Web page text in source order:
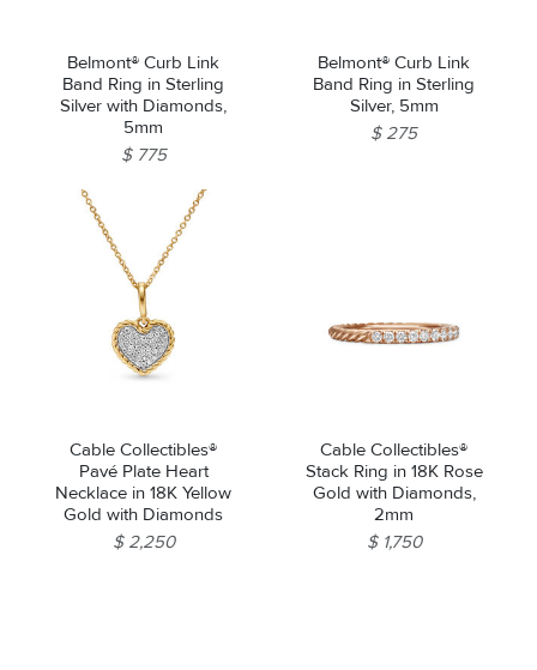
Belmont® Curb Link
Band Ring in Sterling
Silver with Diamonds,
5mm
$ 775
Belmont® Curb Link
Band Ring in Sterling
Silver, 5mm
$ 275
Cable Collectibles®
Pavé Plate Heart
Necklace in 18K Yellow
Gold with Diamonds
$ 2,250
Cable Collectibles®
Stack Ring in 18K Rose
Gold with Diamonds,
2mm
$ 1,750